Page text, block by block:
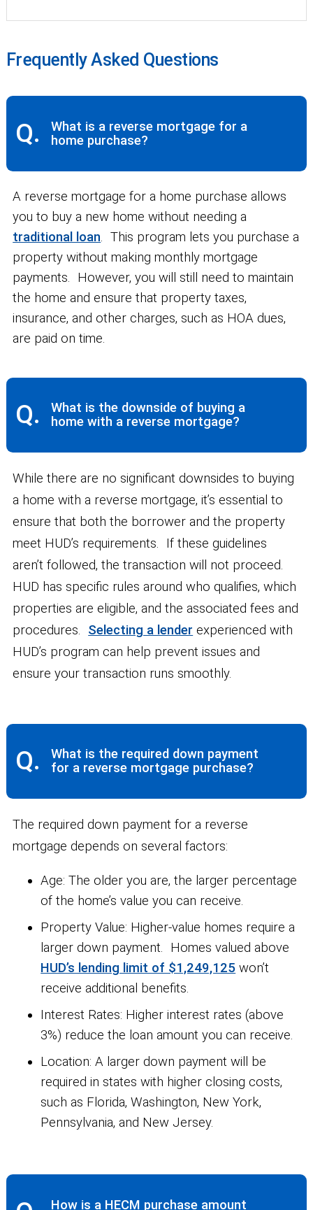
Frequently Asked Questions
Q.
What is a reverse mortgage for a
home purchase?
A reverse mortgage for a home purchase allows
you to buy a new home without needing a
traditional loan. This program lets you purchase a
property without making monthly mortgage
payments. However, you will still need to maintain
the home and ensure that property taxes,
insurance, and other charges, such as HOA dues,
are paid on time.
Q.
What is the downside of buying a
home with a reverse mortgage?
While there are no significant downsides to buying
a home with a reverse mortgage, it’s essential to
ensure that both the borrower and the property
meet HUD’s requirements. If these guidelines
aren’t followed, the transaction will not proceed.
HUD has specific rules around who qualifies, which
properties are eligible, and the associated fees and
procedures. Selecting a lender experienced with
HUD’s program can help prevent issues and
ensure your transaction runs smoothly.
Q.
What is the required down payment
for a reverse mortgage purchase?
The required down payment for a reverse
mortgage depends on several factors:
Age: The older you are, the larger percentage
of the home’s value you can receive.
Property Value: Higher-value homes require a
larger down payment. Homes valued above
HUD’s lending limit of $1,249,125 won’t
receive additional benefits.
Interest Rates: Higher interest rates (above
3%) reduce the loan amount you can receive.
Location: A larger down payment will be
required in states with higher closing costs,
such as Florida, Washington, New York,
Pennsylvania, and New Jersey.
How is a HECM purchase amount